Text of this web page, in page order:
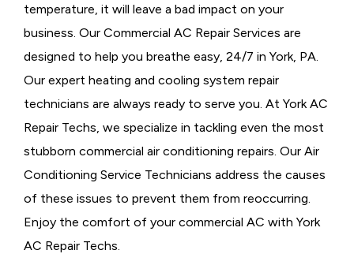
temperature, it will leave a bad impact on your
business. Our Commercial AC Repair Services are
designed to help you breathe easy, 24/7 in York, PA.
Our expert heating and cooling system repair
technicians are always ready to serve you. At York AC
Repair Techs, we specialize in tackling even the most
stubborn commercial air conditioning repairs. Our Air
Conditioning Service Technicians address the causes
of these issues to prevent them from reoccurring.
Enjoy the comfort of your commercial AC with York
AC Repair Techs.